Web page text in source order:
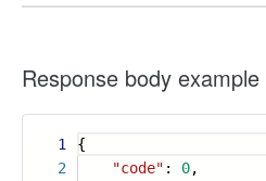
Response body example
1
2
{
"code" : 0,